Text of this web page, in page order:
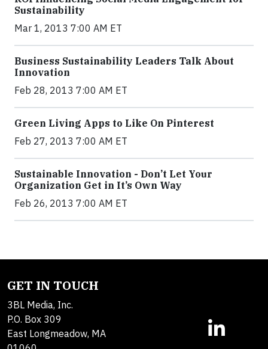
Sustainability
Mar 1, 2013 7:00 AM ET
Business Sustainability Leaders Talk About
Innovation
Feb 28, 2013 7:00 AM ET
Green Living Apps to Like On Pinterest
Feb 27, 2013 7:00 AM ET
Sustainable Innovation - Don’t Let Your
Organization Get in It’s Own Way
Feb 26, 2013 7:00 AM ET
GET IN TOUCH
3BL Media, Inc.
P.O. Box 309
East Longmeadow, MA